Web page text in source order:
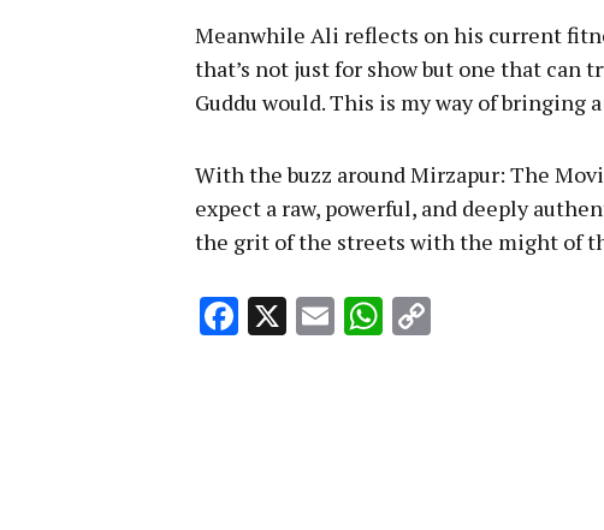
Meanwhile Ali reflects on his current
that’s not just for show but one that can
Guddu would. This is my way of bringing
With the buzz around Mirzapur: The
expect a raw, powerful, and deeply
the grit of the streets with the might of
Facebook
X EmailWhatsApp